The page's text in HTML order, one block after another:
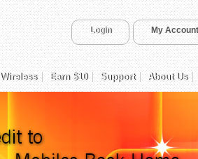
Login My Account
Earn $10 Support About Us